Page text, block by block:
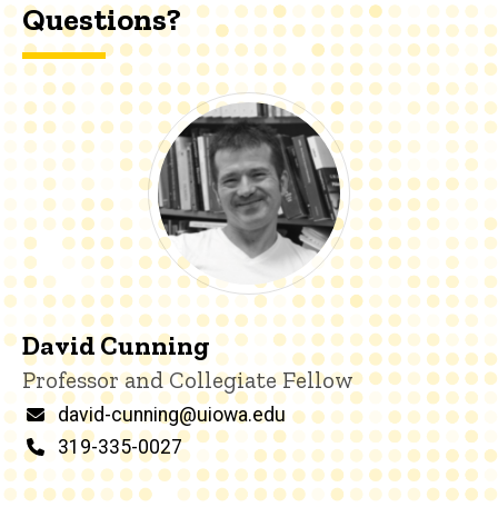
Questions?
David Cunning
Title/Position
Professor and Collegiate Fellow
Email
david-cunning@uiowa.edu
Phone
319-335-0027